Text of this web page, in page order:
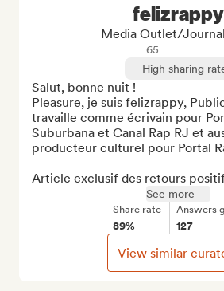
felizrappy
Media Outlet/
65
High sharing
Salut, bonne nuit !
Pleasure, je suis felizrappy,
travaille comme écrivain pour
Suburbana et Canal Rap RJ et
producteur culturel pour Portal
Article exclusif des retours
See more
Share rate
89%
Answers
127
View similar